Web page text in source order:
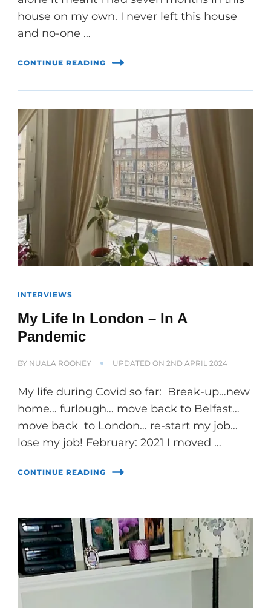
house on my own. I never left this house
and no-one …
CONTINUE READING
INTERVIEWS
My Life In London – In A
Pandemic
BY NUALA ROONEY UPDATED ON 2ND APRIL 2024
My life during Covid so far: Break-up…new
home… furlough… move back to Belfast…
move back to London… re-start my job…
lose my job! February: 2021 I moved …
CONTINUE READING